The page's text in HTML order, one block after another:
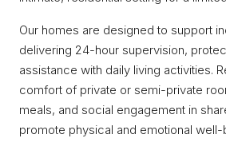
Our homes are designed to support
delivering 24-hour supervision,
assistance with daily living activities.
comfort of private or semi-private
meals, and social engagement in
promote physical and emotional well-